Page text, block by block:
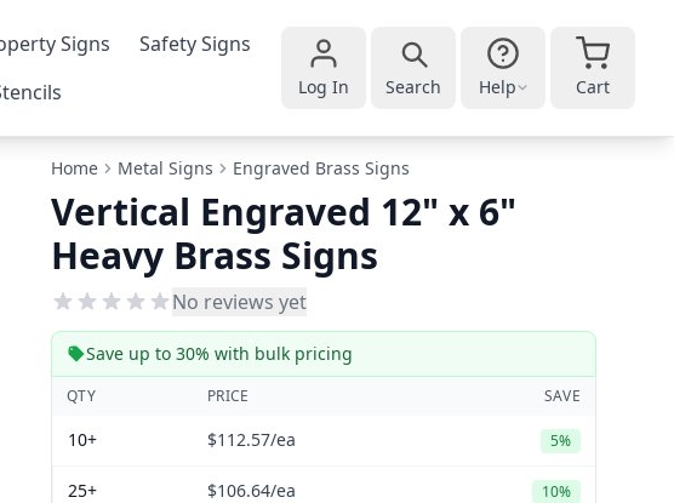
Signs
Safety Signs
Log In Search Help Cart
Home Metal Signs Engraved Brass Signs
Vertical Engraved 12" x 6"
Heavy Brass Signs
No reviews yet
Save up to 30% with bulk pricing
QTY PRICE SAVE
10+ $112.57/ea 5%
25+ $106.64/ea 10%